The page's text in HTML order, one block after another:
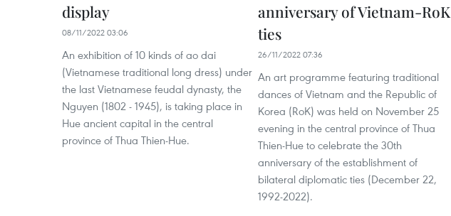
display
08/11/2022 03:06
An exhibition of 10 kinds of ao dai
(Vietnamese traditional long dress) under
the last Vietnamese feudal dynasty, the
Nguyen (1802 - 1945), is taking place in
Hue ancient capital in the central
province of Thua Thien-Hue.
anniversary of Vietnam-RoK
ties
26/11/2022 07:36
An art programme featuring traditional
dances of Vietnam and the Republic of
Korea (RoK) was held on November 25
evening in the central province of Thua
Thien-Hue to celebrate the 30th
anniversary of the establishment of
bilateral diplomatic ties (December 22,
1992-2022).